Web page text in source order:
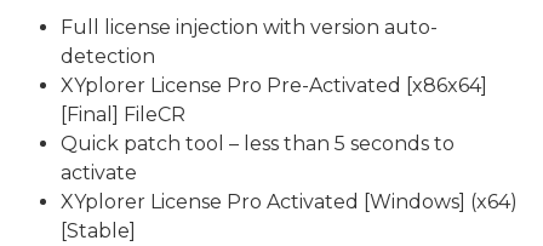
Full license injection with version auto-
detection
XYplorer License Pro Pre-Activated [x86x64]
[Final] FileCR
Quick patch tool – less than 5 seconds to
activate
XYplorer License Pro Activated [Windows] (x64)
[Stable]